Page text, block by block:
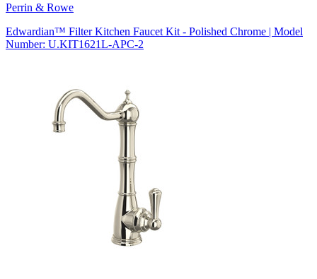
Perrin & Rowe
Edwardian™ Filter Kitchen Faucet Kit - Polished Chrome | Model
Number: U.KIT1621L-APC-2